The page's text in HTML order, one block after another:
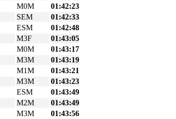
M0M
01:42:23
SEM
01:42:33
ESM
01:42:48
M3F
01:43:05
M0M
01:43:17
M3M
01:43:19
M1M
01:43:21
M3M
01:43:23
ESM
01:43:49
M2M
01:43:49
M3M
01:43:56